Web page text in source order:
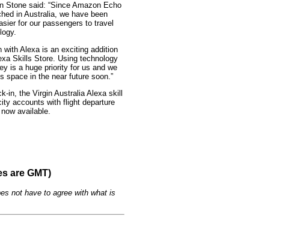
Stone said: “Since Amazon Echo
in Australia, we have been
for our passengers to travel
with Alexa is an exciting addition
Skills Store. Using technology
is a huge priority for us and we
space in the near future soon.”
in, the Virgin Australia Alexa skill
accounts with flight departure
available.
are GMT)
not have to agree with what is